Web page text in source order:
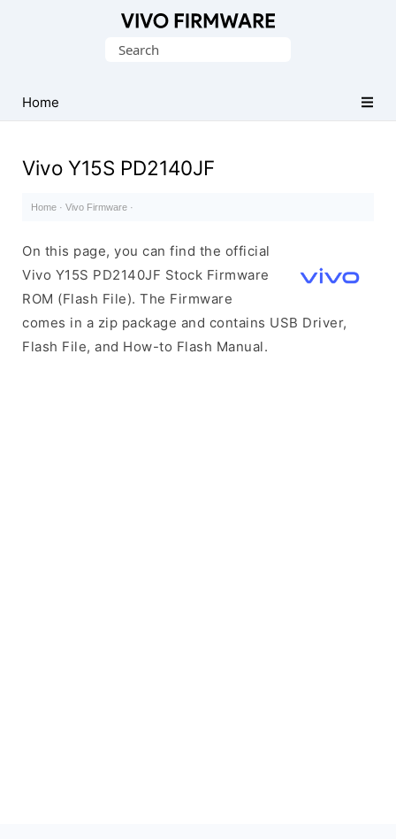
Stock
ROM
File)
Search
Home
Vivo Y15S PD2140JF
Home · Vivo Firmware ·
On this page, you can find the official
Vivo Y15S PD2140JF Stock Firmware
ROM (Flash File). The Firmware
comes in a zip package and contains USB Driver,
Flash File, and How-to Flash Manual.